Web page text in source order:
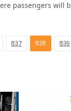
passengers will
837 838 839